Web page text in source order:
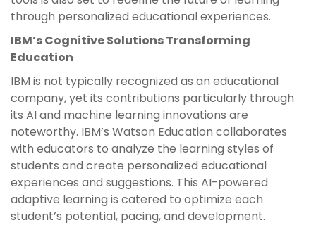
through personalized educational experiences.
IBM’s Cognitive Solutions Transforming
Education
IBM is not typically recognized as an educational
company, yet its contributions particularly through
its AI and machine learning innovations are
noteworthy. IBM’s Watson Education collaborates
with educators to analyze the learning styles of
students and create personalized educational
experiences and suggestions. This AI-powered
adaptive learning is catered to optimize each
student’s potential, pacing, and development.